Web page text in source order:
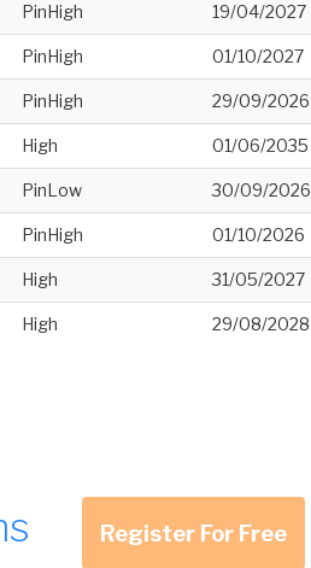
PinHigh 19/04/2027
PinHigh 01/10/2027
PinHigh 29/09/2026
High 01/06/2035
PinLow 30/09/2026
PinHigh 01/10/2026
High 31/05/2027
High 29/08/2028
Register For Free